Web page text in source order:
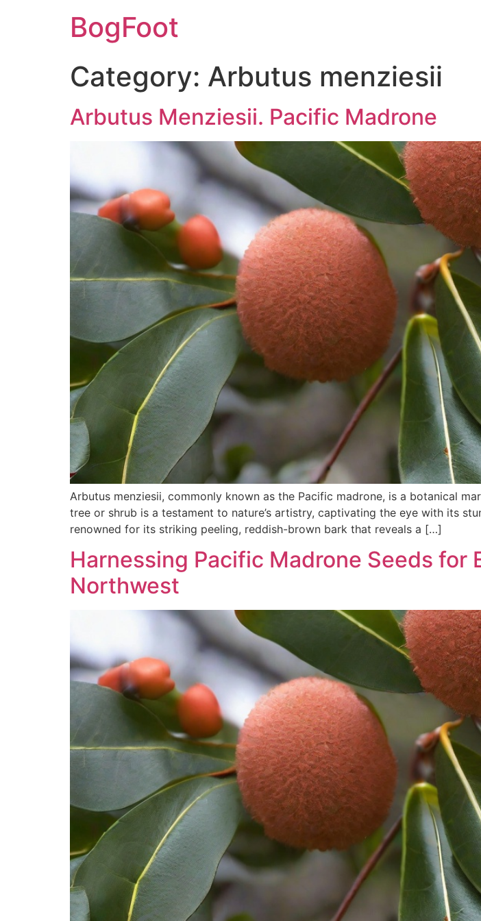
BogFoot
Category: Arbutus menziesii
Arbutus Menziesii. Pacific Madrone
Arbutus menziesii, commonly known as the Pacific madrone, is a botanical
tree or shrub is a testament to nature’s artistry, captivating the eye with its
renowned for its striking peeling, reddish-brown bark that reveals a […]
Harnessing Pacific Madrone Seeds
Northwest